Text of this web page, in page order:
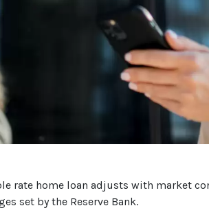
rate home loan adjusts with market
set by the Reserve Bank.